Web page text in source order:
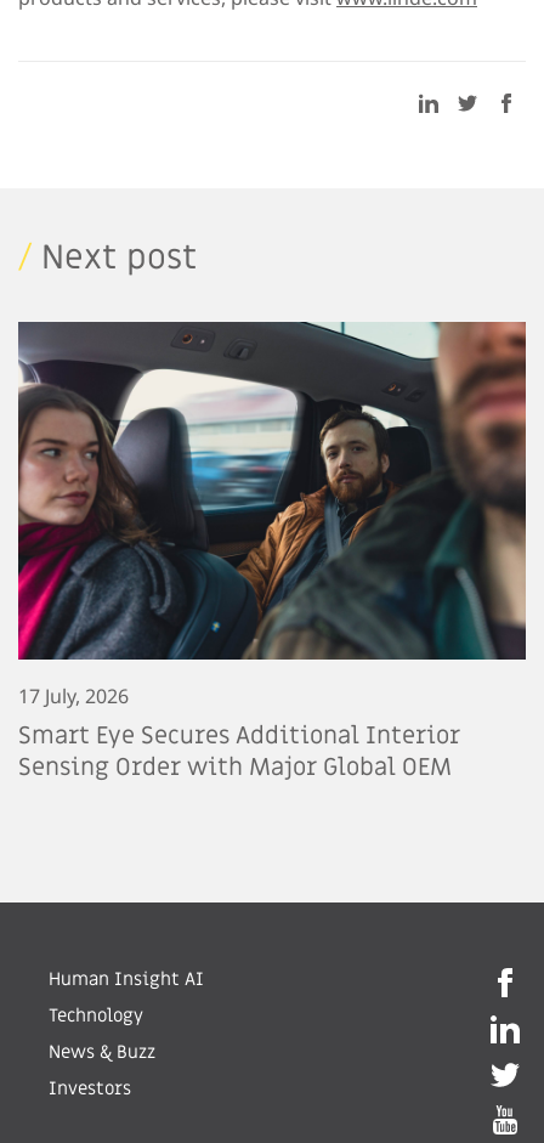
/ Next post
17 July, 2026
Smart Eye Secures Additional Interior
Sensing Order with Major Global OEM
Human Insight AI
Technology
News & Buzz
Investors